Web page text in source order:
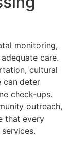
monitoring,
care.
cultural
can deter
check-ups.
outreach,
that every